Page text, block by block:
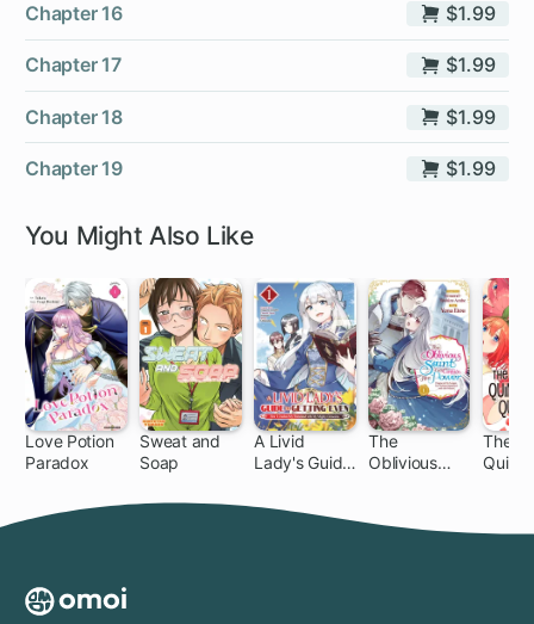
Chapter 16 $1.99
Chapter 17 $1.99
Chapter 18 $1.99
Chapter 19 $1.99
You Might Also Like
Love Potion
Paradox
1 ch
Sweat and
Soap
1 ch
A Livid
Lady's Guide
Even: How I
The
Oblivious
Power:
The